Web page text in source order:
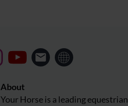
About
Your Horse is a leading